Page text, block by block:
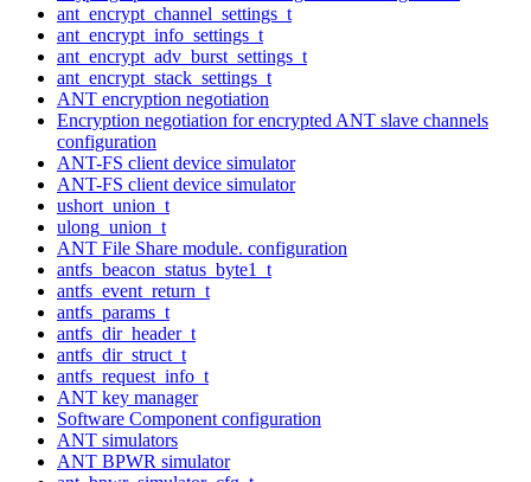
ant_encrypt_channel_settings_t
ant_encrypt_info_settings_t
ant_encrypt_adv_burst_settings_t
ant_encrypt_stack_settings_t
ANT encryption negotiation
Encryption negotiation for encrypted ANT slave channels
configuration
ANT-FS client device simulator
ANT-FS client device simulator
ushort_union_t
ulong_union_t
ANT File Share module. configuration
antfs_beacon_status_byte1_t
antfs_event_return_t
antfs_params_t
antfs_dir_header_t
antfs_dir_struct_t
antfs_request_info_t
ANT key manager
Software Component configuration
ANT simulators
ANT BPWR simulator